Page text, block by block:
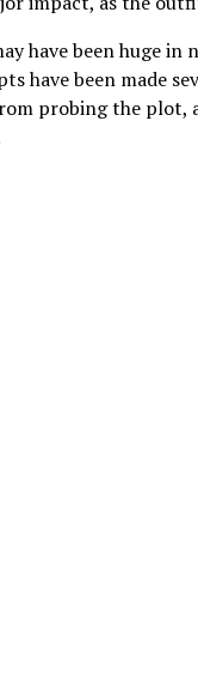
have been huge
have been made
probing the